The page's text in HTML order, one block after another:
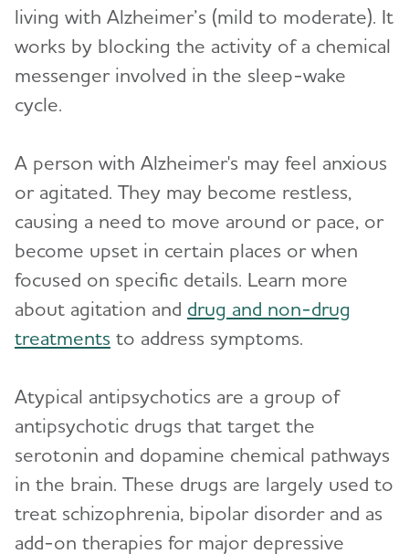
living with Alzheimer’s (mild to moderate). It
works by blocking the activity of a chemical
messenger involved in the sleep-wake
cycle.
A person with Alzheimer's may feel anxious
or agitated. They may become restless,
causing a need to move around or pace, or
become upset in certain places or when
focused on specific details. Learn more
about agitation and drug and non-drug
treatments to address symptoms.
Atypical antipsychotics are a group of
antipsychotic drugs that target the
serotonin and dopamine chemical pathways
in the brain. These drugs are largely used to
treat schizophrenia, bipolar disorder and as
add-on therapies for major depressive